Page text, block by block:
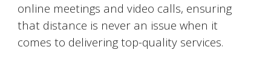
online meetings and video calls, ensuring
that distance is never an issue when it
comes to delivering top-quality services.